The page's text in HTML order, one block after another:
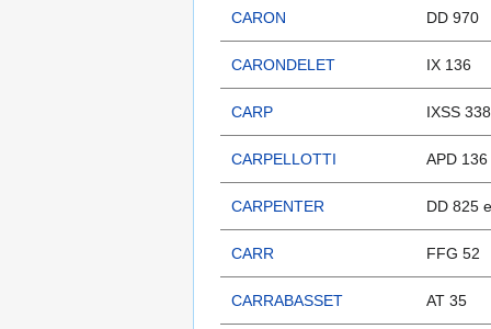
CARON DD 970
CARONDELET IX 136
CARP IXSS
CARPELLOTTI APD
CARPENTER DD 825
CARR FFG 52
CARRABASSET AT 35